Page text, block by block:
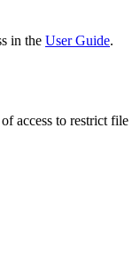
in the User Guide.
access to restrict file